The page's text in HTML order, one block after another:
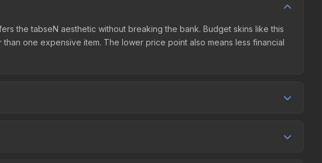
the tabseN aesthetic without breaking the bank. Budget skins like this
one expensive item. The lower price point also means less financial
Steam Community Market charges 15% fees, while third-party markets